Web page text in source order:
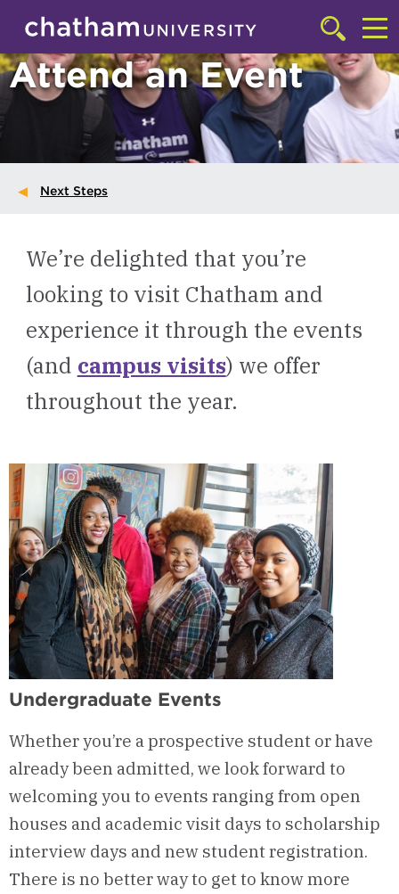
Skip to main site navigation
Skip to main content
Click
to
access
the
searchbarto
Attend an Event
Next Steps
We’re delighted that you’re
looking to visit Chatham and
experience it through the events
(and campus visits) we offer
throughout the year.
Undergraduate Events
Whether you’re a prospective student or have
already been admitted, we look forward to
welcoming you to events ranging from open
houses and academic visit days to scholarship
interview days and new student registration.
There is no better way to get to know more